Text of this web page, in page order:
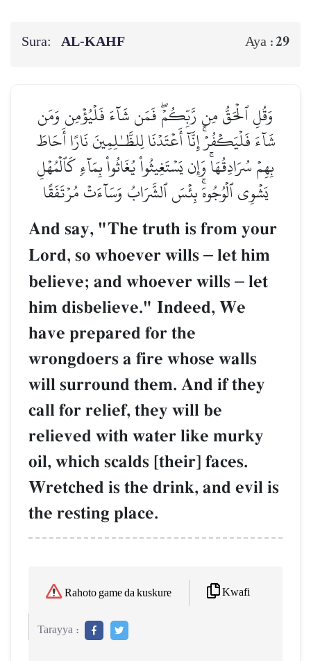
Sura: AL‑KAHF Aya :29
وَقُلِ ٱلۡحَقُّ مِن رَّبِّكُمۡۖ فَمَن شَآءَ فَلۡيُؤۡمِن وَمَن
شَآءَ فَلۡيَكۡفُرۡۚ إِنَّآ أَعۡتَدۡنَا لِلظَّـٰلِمِينَ نَارًا أَحَاطَ
بِهِمۡ سُرَادِقُهَاۚ وَإِن يَسۡتَغِيثُواْ يُغَاثُواْ بِمَآءٖ كَٱلۡمُهۡلِ
يَشۡوِي ٱلۡوُجُوهَۚ بِئۡسَ ٱلشَّرَابُ وَسَآءَتۡ مُرۡتَفَقًا
And say, "The truth is from your
Lord, so whoever wills – let him
believe; and whoever wills – let
him disbelieve." Indeed, We
have prepared for the
wrongdoers a fire whose walls
will surround them. And if they
call for relief, they will be
relieved with water like murky
oil, which scalds [their] faces.
Wretched is the drink, and evil is
the resting place.
Rahoto game da kuskure Kwafi
Tarayya :